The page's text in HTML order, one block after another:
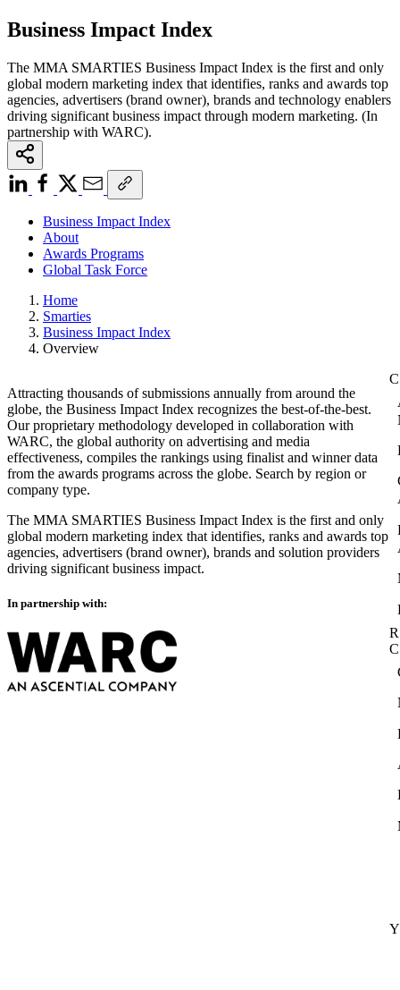
Business Impact Index
The MMA SMARTIES Business Impact Index is the first and only
global modern marketing index that identifies, ranks and awards top
agencies, advertisers (brand owner), brands and technology enablers
driving significant business impact through modern marketing. (In
partnership with WARC).
Business Impact Index
About
Awards Programs
Global Task Force
Home
Smarties
Business Impact Index
Overview
Attracting thousands of submissions annually from around the
globe, the Business Impact Index recognizes the best-of-the-best.
Our proprietary methodology developed in collaboration with
WARC, the global authority on advertising and media
effectiveness, compiles the rankings using finalist and winner data
from the awards programs across the globe. Search by region or
company type.
The MMA SMARTIES Business Impact Index is the first and only
global modern marketing index that identifies, ranks and awards top
agencies, advertisers (brand owner), brands and solution providers
driving significant business impact.
In partnership with: